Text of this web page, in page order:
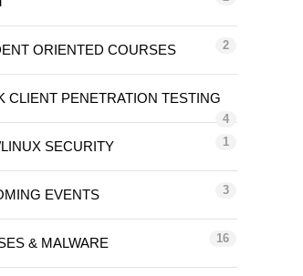
ORIENTED COURSES 2
CLIENT PENETRATION TESTING
4
SECURITY 1
EVENTS 3
& MALWARE 16